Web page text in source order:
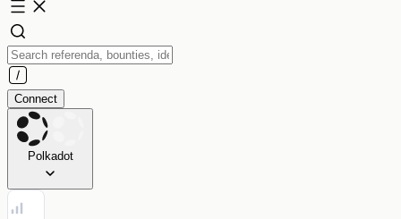
Connect
Polkadot